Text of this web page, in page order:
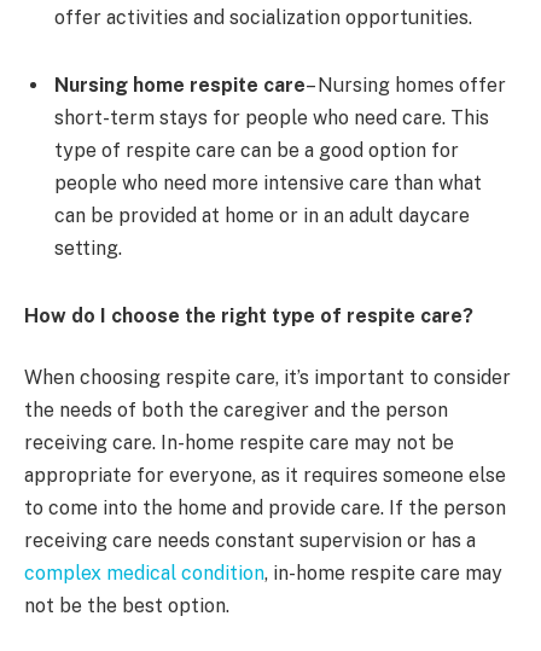
offer activities and socialization opportunities.
Nursing home respite care– Nursing homes offer
short-term stays for people who need care. This
type of respite care can be a good option for
people who need more intensive care than what
can be provided at home or in an adult daycare
setting.
How do I choose the right type of respite care?
When choosing respite care, it’s important to consider
the needs of both the caregiver and the person
receiving care. In-home respite care may not be
appropriate for everyone, as it requires someone else
to come into the home and provide care. If the person
receiving care needs constant supervision or has a
complex medical condition, in-home respite care may
not be the best option.